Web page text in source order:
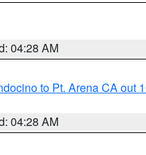
04:28 AM
to Pt. Arena CA out
04:28 AM